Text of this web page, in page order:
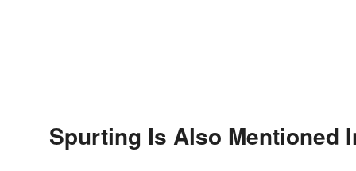
Spurting Is Also Mentioned